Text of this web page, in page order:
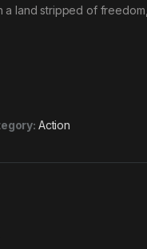
a land stripped of
Action